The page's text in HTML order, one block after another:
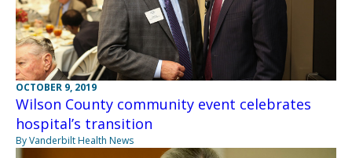
OCTOBER 9, 2019
Wilson County community event celebrates
hospital’s transition
By Vanderbilt Health News